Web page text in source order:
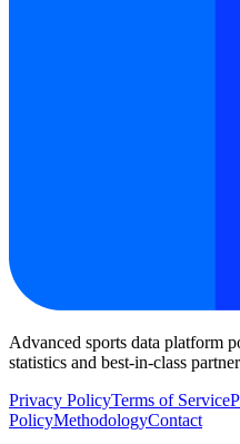
Advanced sports data platform
statistics and best-in-class
Privacy PolicyTerms of Service
PolicyMethodologyContact